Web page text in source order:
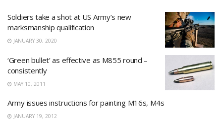
Soldiers take a shot at US Army’s new
marksmanship qualification
JANUARY 30, 2020
‘Green bullet’ as effective as M855 round –
consistently
MAY 10, 2011
Army issues instructions for painting M16s, M4s
JANUARY 19, 2012